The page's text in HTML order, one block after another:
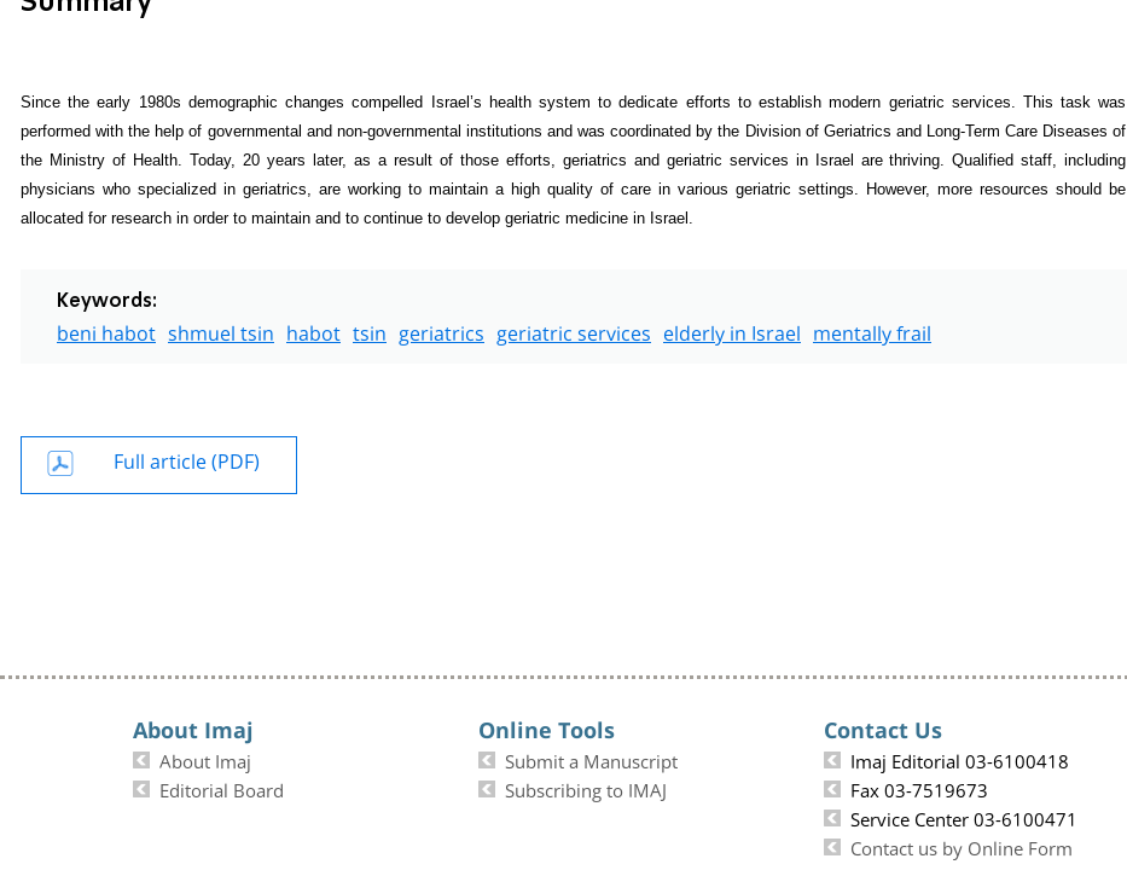
Since the early 1980s demographic changes compelled Israel’s health system to dedicate efforts to establish modern geriatric services. This task was
performed with the help of governmental and non-governmental institutions and was coordinated by the Division of Geriatrics and Long-Term Care Diseases of
the Ministry of Health. Today, 20 years later, as a result of those efforts, geriatrics and geriatric services in Israel are thriving. Qualified staff, including
physicians who specialized in geriatrics, are working to maintain a high quality of care in various geriatric settings. However, more resources should be
allocated for research in order to maintain and to continue to develop geriatric medicine in Israel.
Keywords:
beni habot shmuel tsin habot tsin geriatrics geriatric services elderly in Israel mentally frail
Full article (PDF)
About Imaj
About Imaj
Editorial Board
Online Tools
Submit a Manuscript
Subscribing to IMAJ
Contact Us
Imaj Editorial 03-6100418
Fax 03-7519673
Service Center 03-6100471
Contact us by Online Form